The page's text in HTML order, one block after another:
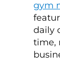
gym
daily
time,